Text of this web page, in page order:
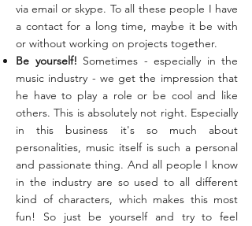
via email or skype. To all these people I have
a contact for a long time, maybe it be with
or without working on projects together.
Be yourself! Sometimes - especially in the
music industry - we get the impression that
he have to play a role or be cool and like
others. This is absolutely not right. Especially
in this business it's so much about
personalities, music itself is such a personal
and passionate thing. And all people I know
in the industry are so used to all different
kind of characters, which makes this most
fun! So just be yourself and try to feel